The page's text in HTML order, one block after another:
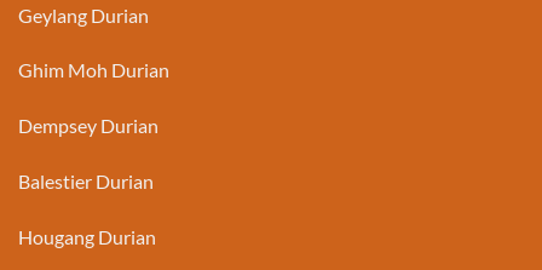
Geylang Durian
Ghim Moh Durian
Dempsey Durian
Balestier Durian
Hougang Durian